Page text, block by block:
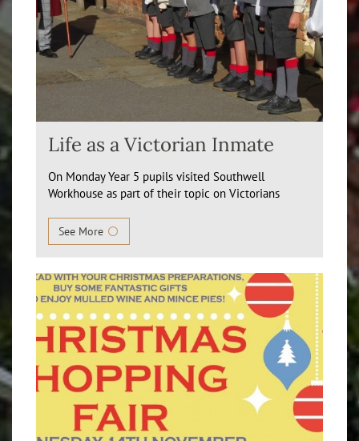
Life as a Victorian Inmate
On Monday Year 5 pupils visited Southwell
Workhouse as part of their topic on Victorians
See More